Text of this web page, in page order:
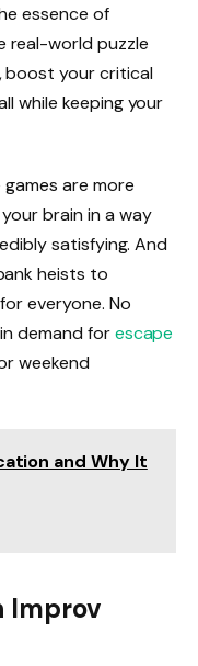
essence of
real-world puzzle
boost your critical
while keeping your
are more
brain in a way
satisfying. And
heists to
everyone. No
demand forescape
weekend
and Why It
Improv